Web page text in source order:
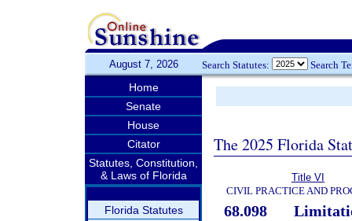
August 7, 2026 Search Statutes: Search
Home
Senate
House
Citator
Statutes, Constitution,
& Laws of Florida
Florida Statutes
The 2025 Florida
Title VI
CIVIL PRACTICE AND
68.098